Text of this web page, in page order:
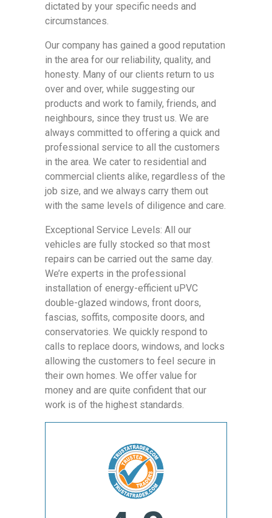
dictated by your specific needs and
circumstances.
Our company has gained a good reputation
in the area for our reliability, quality, and
honesty. Many of our clients return to us
over and over, while suggesting our
products and work to family, friends, and
neighbours, since they trust us. We are
always committed to offering a quick and
professional service to all the customers
in the area. We cater to residential and
commercial clients alike, regardless of the
job size, and we always carry them out
with the same levels of diligence and care.
Exceptional Service Levels: All our
vehicles are fully stocked so that most
repairs can be carried out the same day.
We’re experts in the professional
installation of energy-efficient uPVC
double-glazed windows, front doors,
fascias, soffits, composite doors, and
conservatories. We quickly respond to
calls to replace doors, windows, and locks
allowing the customers to feel secure in
their own homes. We offer value for
money and are quite confident that our
work is of the highest standards.